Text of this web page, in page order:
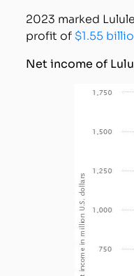
2023 marked
profit of $1.55
Net income of